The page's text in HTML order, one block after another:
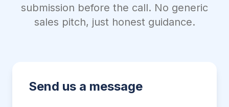
submission before the call. No generic
sales pitch, just honest guidance.
Send us a message